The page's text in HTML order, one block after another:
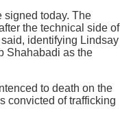
signed today. The
the technical side of
identifying Lindsay
Shahabadi as the
to death on the
convicted of trafficking